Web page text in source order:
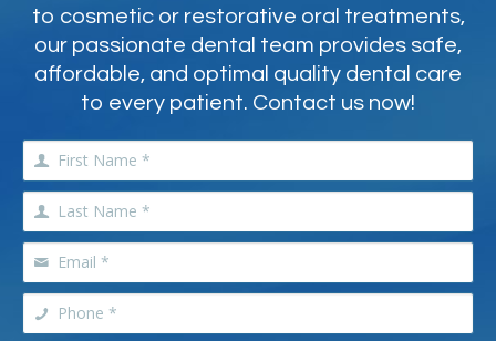
to cosmetic or restorative oral treatments,
our passionate dental team provides safe,
affordable, and optimal quality dental care
to every patient. Contact us now!